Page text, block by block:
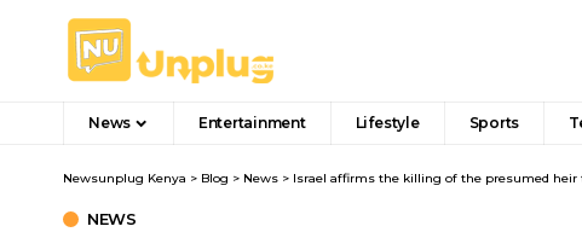
News Entertainment Lifestyle Sports
Newsunplug Kenya > Blog > News > Israel affirms the killing of the presumed heir
NEWS